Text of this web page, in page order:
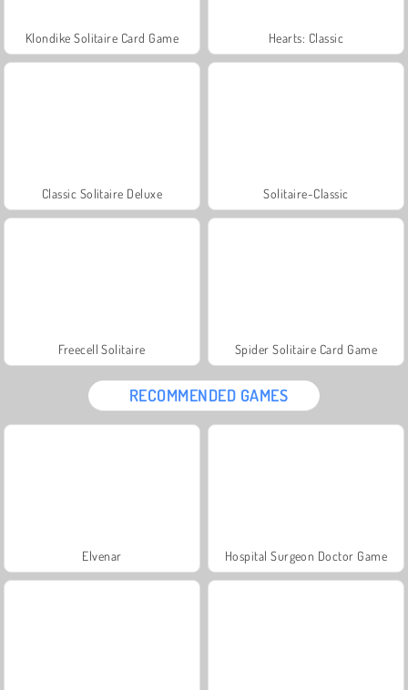
Klondike Solitaire Card Game Hearts: Classic
Classic Solitaire Deluxe Solitaire-Classic
Freecell Solitaire Spider Solitaire Card Game
RECOMMENDED GAMES
Elvenar Hospital Surgeon Doctor Game